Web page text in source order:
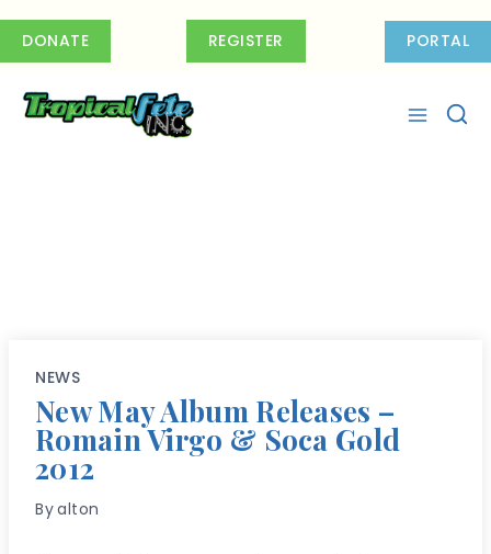
DONATE REGISTER PORTAL
NEWS
New May Album Releases –
Romain Virgo & Soca Gold
2012
Byalton